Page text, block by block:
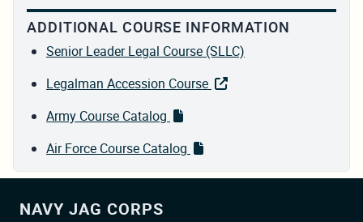
ADDITIONAL COURSE INFORMATION
Senior Leader Legal Course (SLLC)
Legalman Accession Course
Army Course Catalog
Air Force Course Catalog
NAVY JAG CORPS